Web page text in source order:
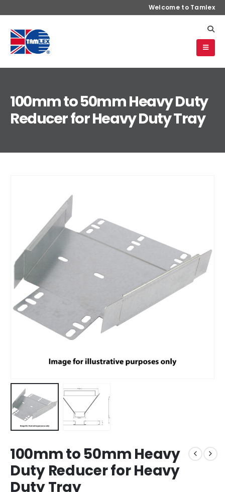
Welcome to Tamlex
100mm to 50mm Heavy Duty
Reducer for Heavy Duty Tray
100mm to 50mm Heavy
Duty Reducer for Heavy
Duty Tray